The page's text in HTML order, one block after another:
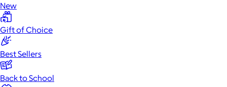
New
Gift of Choice
Best Sellers
Back to School